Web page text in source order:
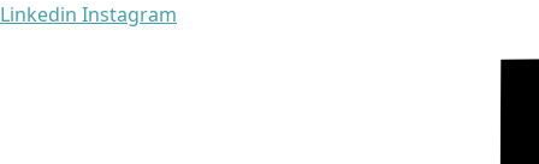
Linkedin Instagram